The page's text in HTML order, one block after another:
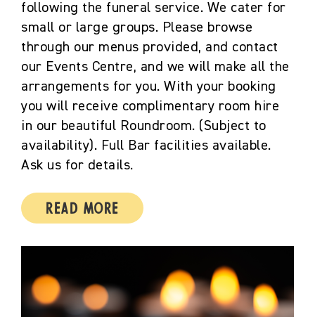
following the funeral service. We cater for
small or large groups. Please browse
through our menus provided, and contact
our Events Centre, and we will make all the
arrangements for you. With your booking
you will receive complimentary room hire
in our beautiful Roundroom. (Subject to
availability). Full Bar facilities available.
Ask us for details.
Read More